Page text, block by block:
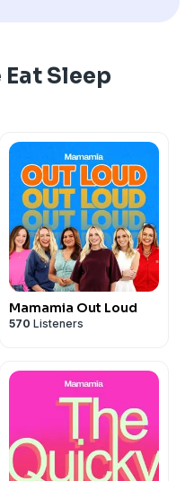
Sleep
Mamamia Out Loud
570 Listeners